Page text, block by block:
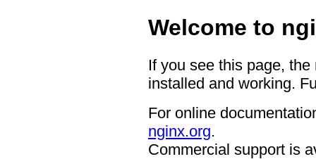
Welcome to
If you see this page,
installed and working.
For online
nginx.org.
Commercial support is